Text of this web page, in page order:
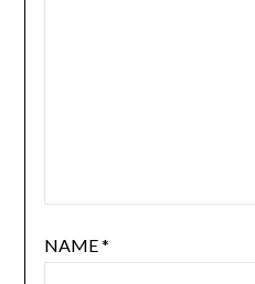
NAME*